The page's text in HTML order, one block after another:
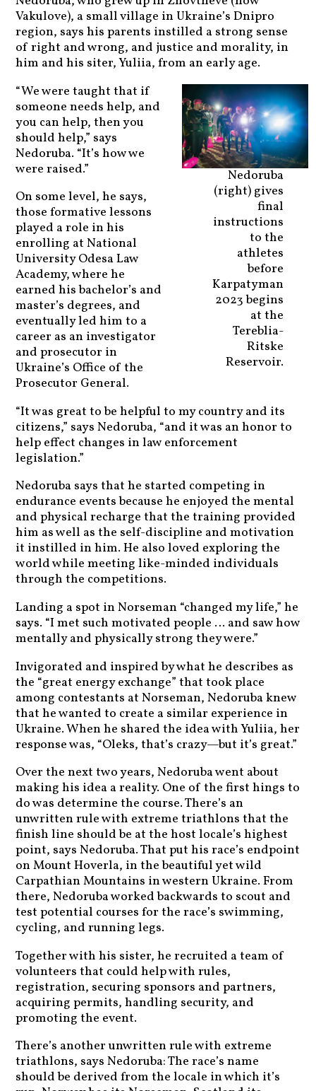
Vakulove), a small village in Ukraine’s Dnipro
region, says his parents instilled a strong sense
of right and wrong, and justice and morality, in
him and his siter, Yuliia, from an early age.
Nedoruba
(right) gives
final
instructions
to the
athletes
before
Karpatyman
2023 begins
at the
Tereblia-
Ritske
Reservoir.
“We were taught that if
someone needs help, and
you can help, then you
should help,” says
Nedoruba. “It’s how we
were raised.”
On some level, he says,
those formative lessons
played a role in his
enrolling at National
University Odesa Law
Academy, where he
earned his bachelor’s and
master’s degrees, and
eventually led him to a
career as an investigator
and prosecutor in
Ukraine’s Office of the
Prosecutor General.
“It was great to be helpful to my country and its
citizens,” says Nedoruba, “and it was an honor to
help effect changes in law enforcement
legislation.”
Nedoruba says that he started competing in
endurance events because he enjoyed the mental
and physical recharge that the training provided
him as well as the self-discipline and motivation
it instilled in him. He also loved exploring the
world while meeting like-minded individuals
through the competitions.
Landing a spot in Norseman “changed my life,” he
says. “I met such motivated people … and saw how
mentally and physically strong they were.”
Invigorated and inspired by what he describes as
the “great energy exchange” that took place
among contestants at Norseman, Nedoruba knew
that he wanted to create a similar experience in
Ukraine. When he shared the idea with Yuliia, her
response was, “Oleks, that’s crazy—but it’s great.”
Over the next two years, Nedoruba went about
making his idea a reality. One of the first hings to
do was determine the course. There’s an
unwritten rule with extreme triathlons that the
finish line should be at the host locale’s highest
point, says Nedoruba. That put his race’s endpoint
on Mount Hoverla, in the beautiful yet wild
Carpathian Mountains in western Ukraine. From
there, Nedoruba worked backwards to scout and
test potential courses for the race’s swimming,
cycling, and running legs.
Together with his sister, he recruited a team of
volunteers that could help with rules,
registration, securing sponsors and partners,
acquiring permits, handling security, and
promoting the event.
There’s another unwritten rule with extreme
triathlons, says Nedoruba: The race’s name
should be derived from the locale in which it’s